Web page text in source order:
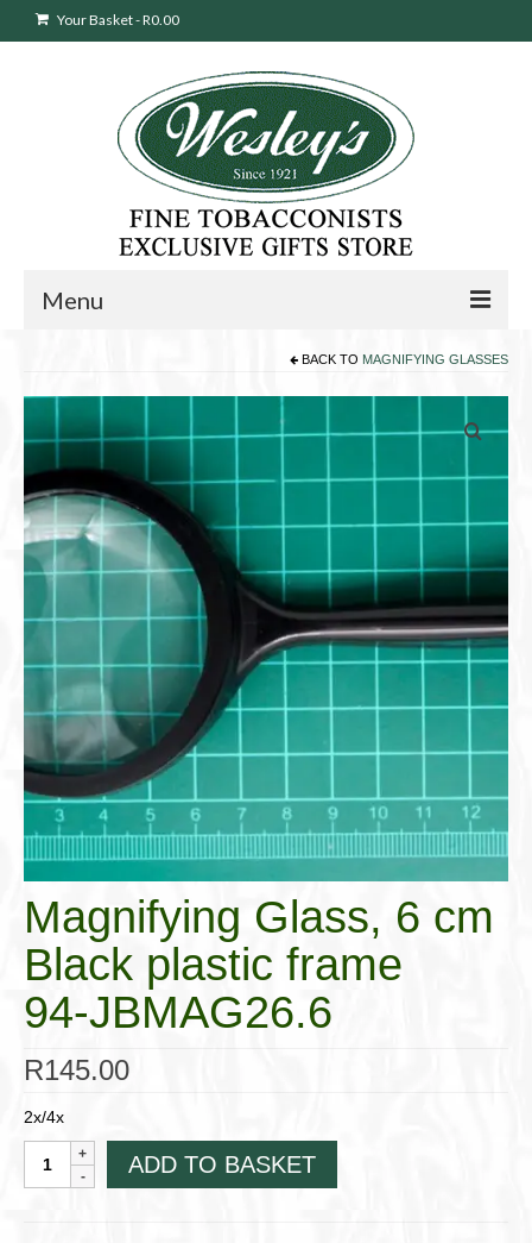
Your Basket-R0.00
Menu
Products
search
Cigars
Pipes
Cigar Accessories
Pipe Accessories
Cigarette Accessories
Dunhill White Spot
Roll Your Own
Tobacco Snus Snuff
Gifts & Games
Other Smoking
Walking Sticks
BACK TO MAGNIFYING GLASSES
Magnifying Glass, 6 cm
Black plastic frame
94-JBMAG26.6
R145.00
2x/4x
Magnifying
Glass,
ADD TO BASKET